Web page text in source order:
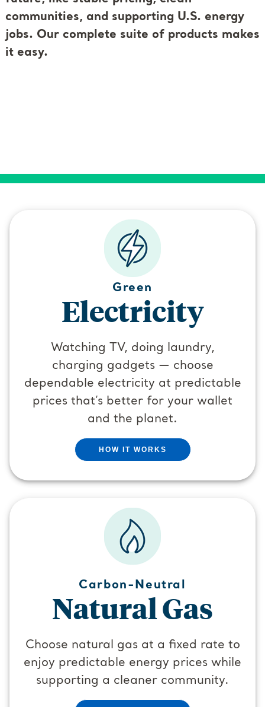
communities, and supporting U.S. energy
jobs. Our complete suite of products makes
it easy.
Green
Electricity
Watching TV, doing laundry,
charging gadgets — choose
dependable electricity at predictable
prices that’s better for your wallet
and the planet.
HOW IT WORKS
Carbon-Neutral
Natural Gas
Choose natural gas at a fixed rate to
enjoy predictable energy prices while
supporting a cleaner community.